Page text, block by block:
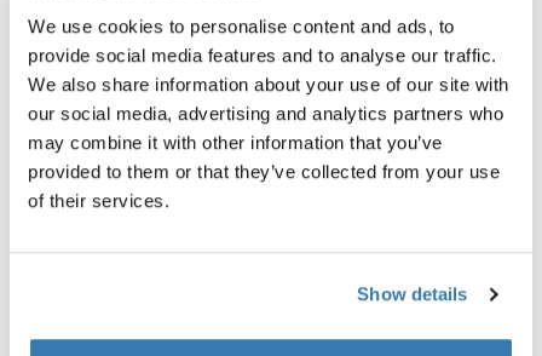
We use cookies to personalise content and ads, to
provide social media features and to analyse our traffic.
We also share information about your use of our site with
our social media, advertising and analytics partners who
may combine it with other information that you’ve
provided to them or that they’ve collected from your use
of their services.
Show details
Toggle techspec
Technical specifications
Toggle guides and instructions
Instructions
Tested to the limit
At the Thule Test Center™ in Hillerstorp, Sweden, our
rigorous internal testing ensures our products can
are made for the most important people in the world.